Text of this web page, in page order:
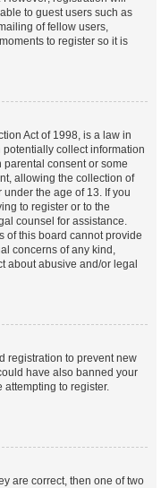
to guest users such as
of fellow users,
to register so it is
Act of 1998, is a law in
collect information
consent or some
allowing the collection of
the age of 13. If you
to register or to the
counsel for assistance.
of this board cannot provide
concerns of any kind,
about abusive and/or legal
registration to prevent new
have also banned your
attempting to register.
are correct, then one of two